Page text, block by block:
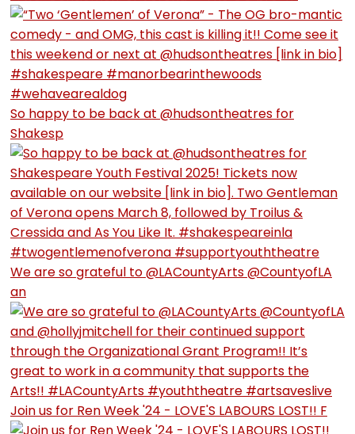
So happy to be back at @hudsontheatres for
Shakesp
We are so grateful to @LACountyArts @CountyofLA
an
Join us for Ren Week '24 - LOVE'S LABOURS LOST!! F